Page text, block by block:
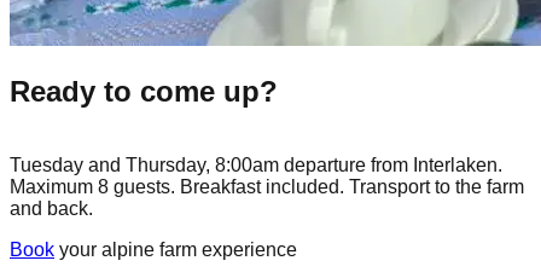
Ready to come up?
Tuesday and Thursday, 8:00am departure from Interlaken.
Maximum 8 guests. Breakfast included. Transport to the farm
and back.
Book your alpine farm experience